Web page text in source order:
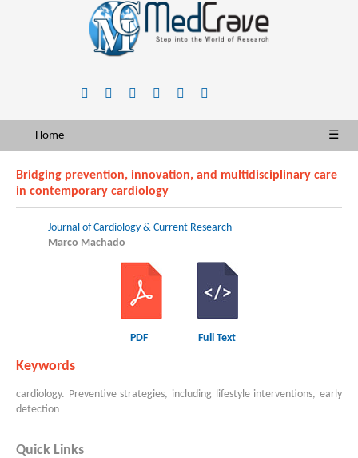
Home ☰
Bridging prevention, innovation, and multidisciplinary care
in contemporary cardiology
Journal of Cardiology & Current Research
Marco Machado
PDF Full Text
Keywords
cardiology. Preventive strategies, including lifestyle interventions, early
detection
Quick Links